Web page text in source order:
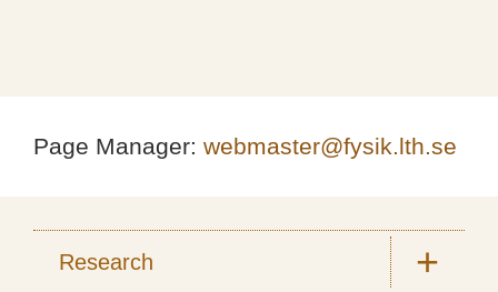
Page Manager: webmaster@fysik.lth.se
Research